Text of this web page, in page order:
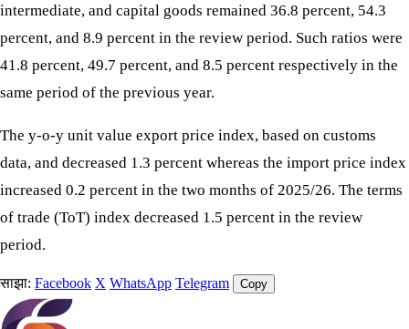
intermediate, and capital goods remained 36.8 percent, 54.3
percent, and 8.9 percent in the review period. Such ratios were
41.8 percent, 49.7 percent, and 8.5 percent respectively in the
same period of the previous year.
The y-o-y unit value export price index, based on customs
data, and decreased 1.3 percent whereas the import price index
increased 0.2 percent in the two months of 2025/26. The terms
of trade (ToT) index decreased 1.5 percent in the review
period.
साझा: Facebook X WhatsApp Telegram Copy